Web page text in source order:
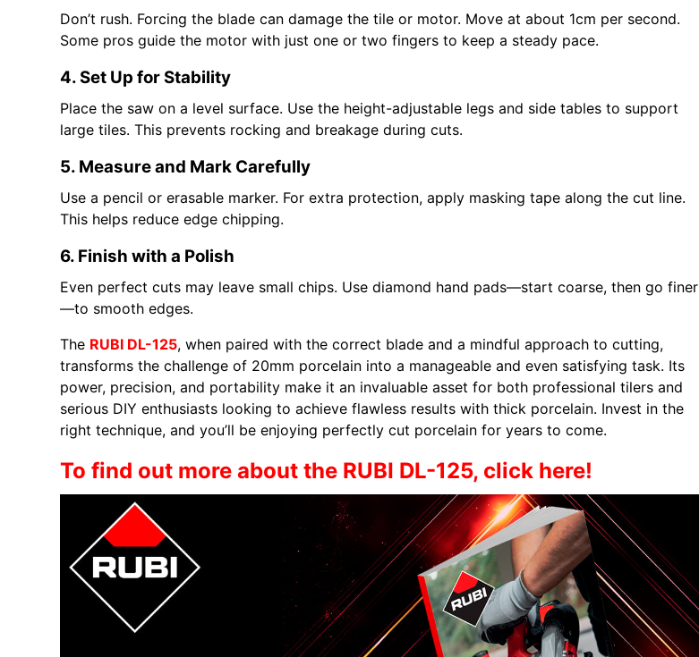
Don’t rush. Forcing the blade can damage the tile or motor. Move at about 1cm per second.
Some pros guide the motor with just one or two fingers to keep a steady pace.
4. Set Up for Stability
Place the saw on a level surface. Use the height-adjustable legs and side tables to support
large tiles. This prevents rocking and breakage during cuts.
5. Measure and Mark Carefully
Use a pencil or erasable marker. For extra protection, apply masking tape along the cut line.
This helps reduce edge chipping.
6. Finish with a Polish
Even perfect cuts may leave small chips. Use diamond hand pads—start coarse, then go finer
—to smooth edges.
The RUBI DL-125, when paired with the correct blade and a mindful approach to cutting,
transforms the challenge of 20mm porcelain into a manageable and even satisfying task. Its
power, precision, and portability make it an invaluable asset for both professional tilers and
serious DIY enthusiasts looking to achieve flawless results with thick porcelain. Invest in the
right technique, and you’ll be enjoying perfectly cut porcelain for years to come.
To find out more about the RUBI DL-125, click here!